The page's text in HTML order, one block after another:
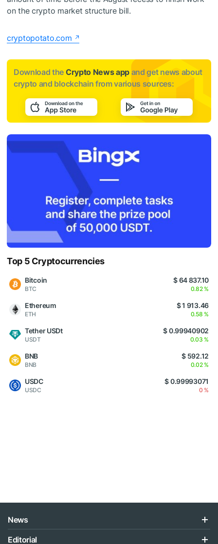
on the crypto market structure bill.
cryptopotato.com
Download the Crypto News app and get news about
crypto and blockchain from various sources:
Top 5 Cryptocurrencies
Bitcoin
BTC
$ 64 837.10
0.82 %
Ethereum
ETH
$ 1 913.46
0.58 %
Tether USDt
USDT
$ 0.99940902
0.03 %
BNB
BNB
$ 592.12
0.02 %
USDC
USDC
$ 0.99993071
0 %
News
Editorial